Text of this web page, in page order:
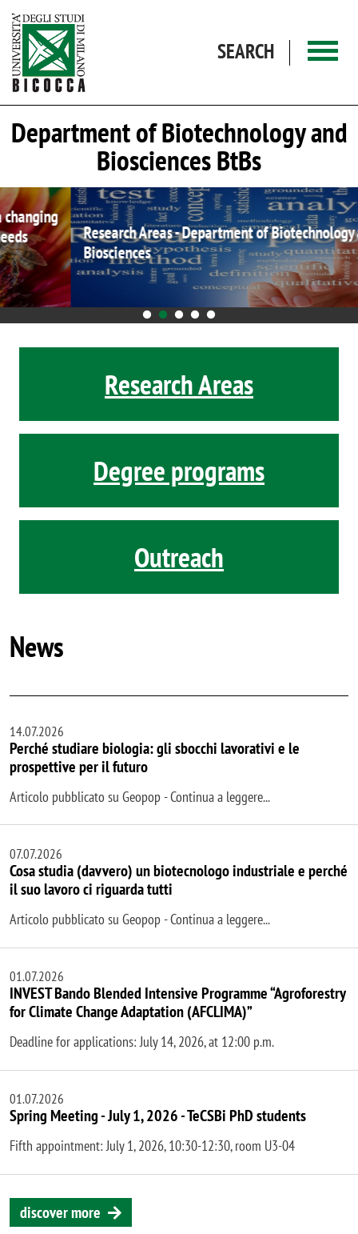
SEARCH
Department of Biotechnology and
Biosciences BtBs
Research Areas - Department of Biotechnology and
Biosciences
Research Areas
Degree programs
Outreach
News
14.07.2026
Perché studiare biologia: gli sbocchi lavorativi e le
prospettive per il futuro
Articolo pubblicato su Geopop - Continua a leggere...
07.07.2026
Cosa studia (davvero) un biotecnologo industriale e perché
il suo lavoro ci riguarda tutti
Articolo pubblicato su Geopop - Continua a leggere...
01.07.2026
INVEST Bando Blended Intensive Programme “Agroforestry
for Climate Change Adaptation (AFCLIMA)”
Deadline for applications: July 14, 2026, at 12:00 p.m.
01.07.2026
Spring Meeting - July 1, 2026 - TeCSBi PhD students
Fifth appointment: July 1, 2026, 10:30-12:30, room U3-04
discover more